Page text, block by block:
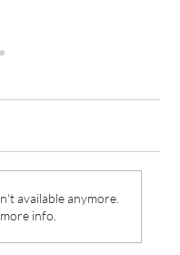
available anymore.
info.